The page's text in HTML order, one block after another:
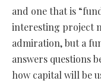
and one that is
interesting project
admiration, but a
answers questions
how capital will be